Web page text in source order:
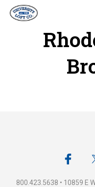
800.423.5638 • 10859 E